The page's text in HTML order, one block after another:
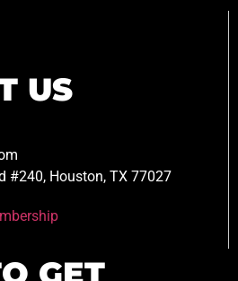
US
#240, Houston, TX 77027